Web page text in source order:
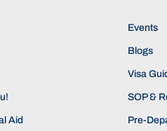
Aid
Events
Blogs
Visa
SOP &
Pre-